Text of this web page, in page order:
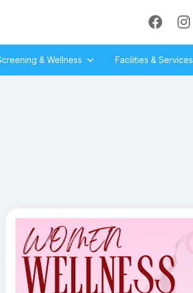
& Wellness Facilities & Services